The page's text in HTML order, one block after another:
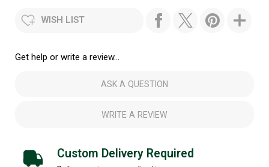
WISH LIST
Get help or write a review...
ASK A QUESTION
WRITE A REVIEW
Custom Delivery Required